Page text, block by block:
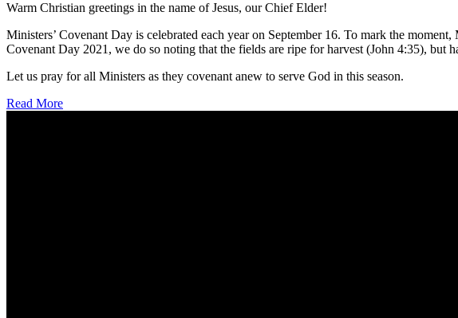
Warm Christian greetings in the name of Jesus, our Chief Elder!
Ministers’ Covenant Day is celebrated each year on September 16. To mark the
Covenant Day 2021, we do so noting that the fields are ripe for harvest (John 4:35), but
Let us pray for all Ministers as they covenant anew to serve God in this season.
Read More